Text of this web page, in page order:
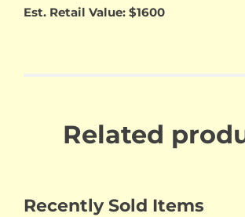
Est. Retail Value: $1600
Related
Recently Sold Items